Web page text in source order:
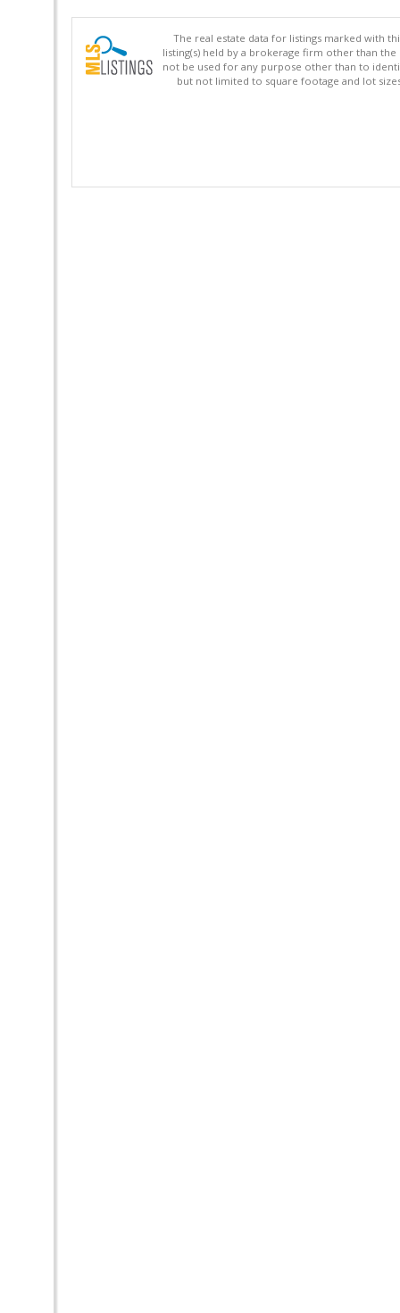
The real estate data for listings marked with
listing(s) held by a brokerage firm other than
not be used for any purpose other than to
but not limited to square footage and lot